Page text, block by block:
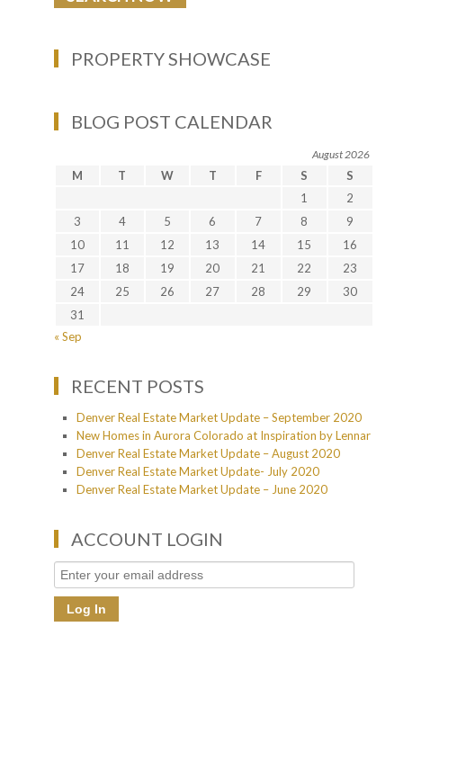
PROPERTY SHOWCASE
BLOG POST CALENDAR
August 2026
M T W T F S
S
1
2
3
4 5 6 7 8
9
10
11 12 13 14 15
16
17
18 19 20 21 22
23
24
25 26 27 28 29
30
31
« Sep
RECENT POSTS
Denver Real Estate Market Update – September 2020
New Homes in Aurora Colorado at Inspiration by Lennar
Denver Real Estate Market Update – August 2020
Denver Real Estate Market Update- July 2020
Denver Real Estate Market Update – June 2020
ACCOUNT LOGIN